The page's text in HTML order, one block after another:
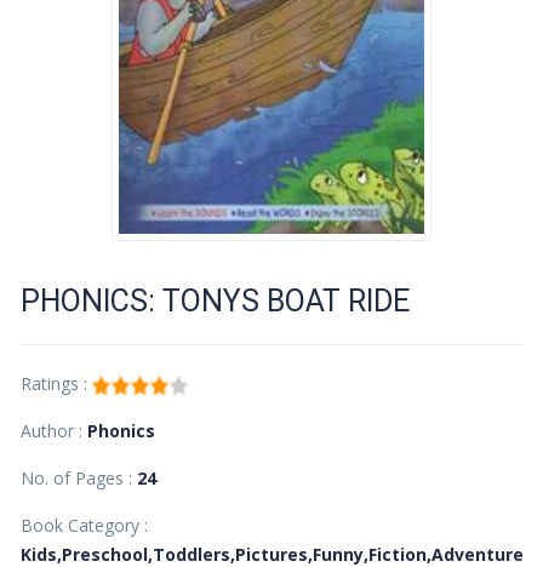
PHONICS: TONYS BOAT RIDE
Ratings :
Author : Phonics
No. of Pages : 24
Book Category :
Kids,Preschool,Toddlers,Pictures,Funny,Fiction,Adventure